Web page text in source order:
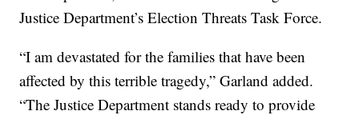
Justice Department’s Election Threats Task Force.
“I am devastated for the families that have been
affected by this terrible tragedy,” Garland added.
“The Justice Department stands ready to provide